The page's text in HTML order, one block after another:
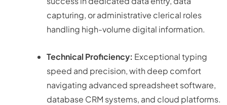
capturing, or administrative clerical roles
handling high-volume digital information.
Technical Proficiency: Exceptional typing
speed and precision, with deep comfort
navigating advanced spreadsheet software,
database CRM systems, and cloud platforms.